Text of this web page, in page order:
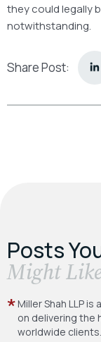
they could legally
notwithstanding.
Share Post:
Posts
​Might
Miller Shah LLP
on delivering the
worldwide clients.